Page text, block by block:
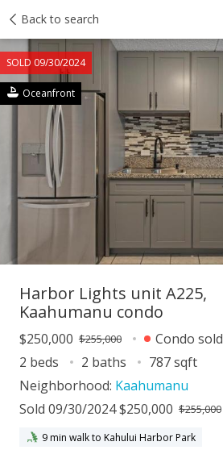
Back to search
SOLD 09/30/2024
Oceanfront
Taxes Tour report
Harbor Lights unit A225,
Kaahumanu condo
$250,000 $255,000
Condo sold
2 beds
2 baths
787 sqft
Neighborhood: Kaahumanu
Sold 09/30/2024 $250,000 $255,000
9 min walk to Kahului Harbor Park